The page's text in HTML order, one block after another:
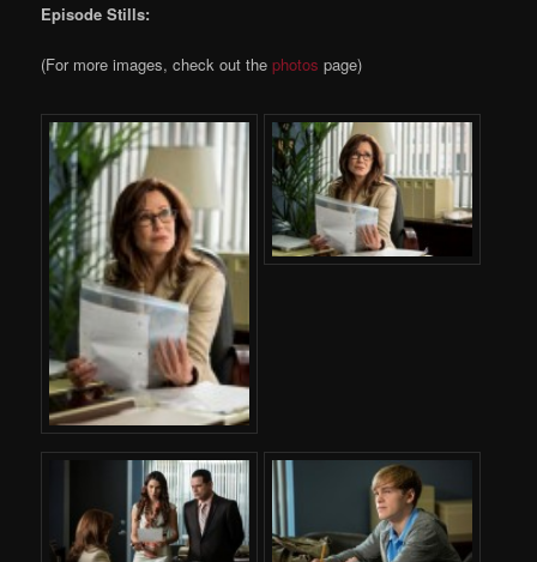
Episode Stills:
(For more images, check out thephotospage)